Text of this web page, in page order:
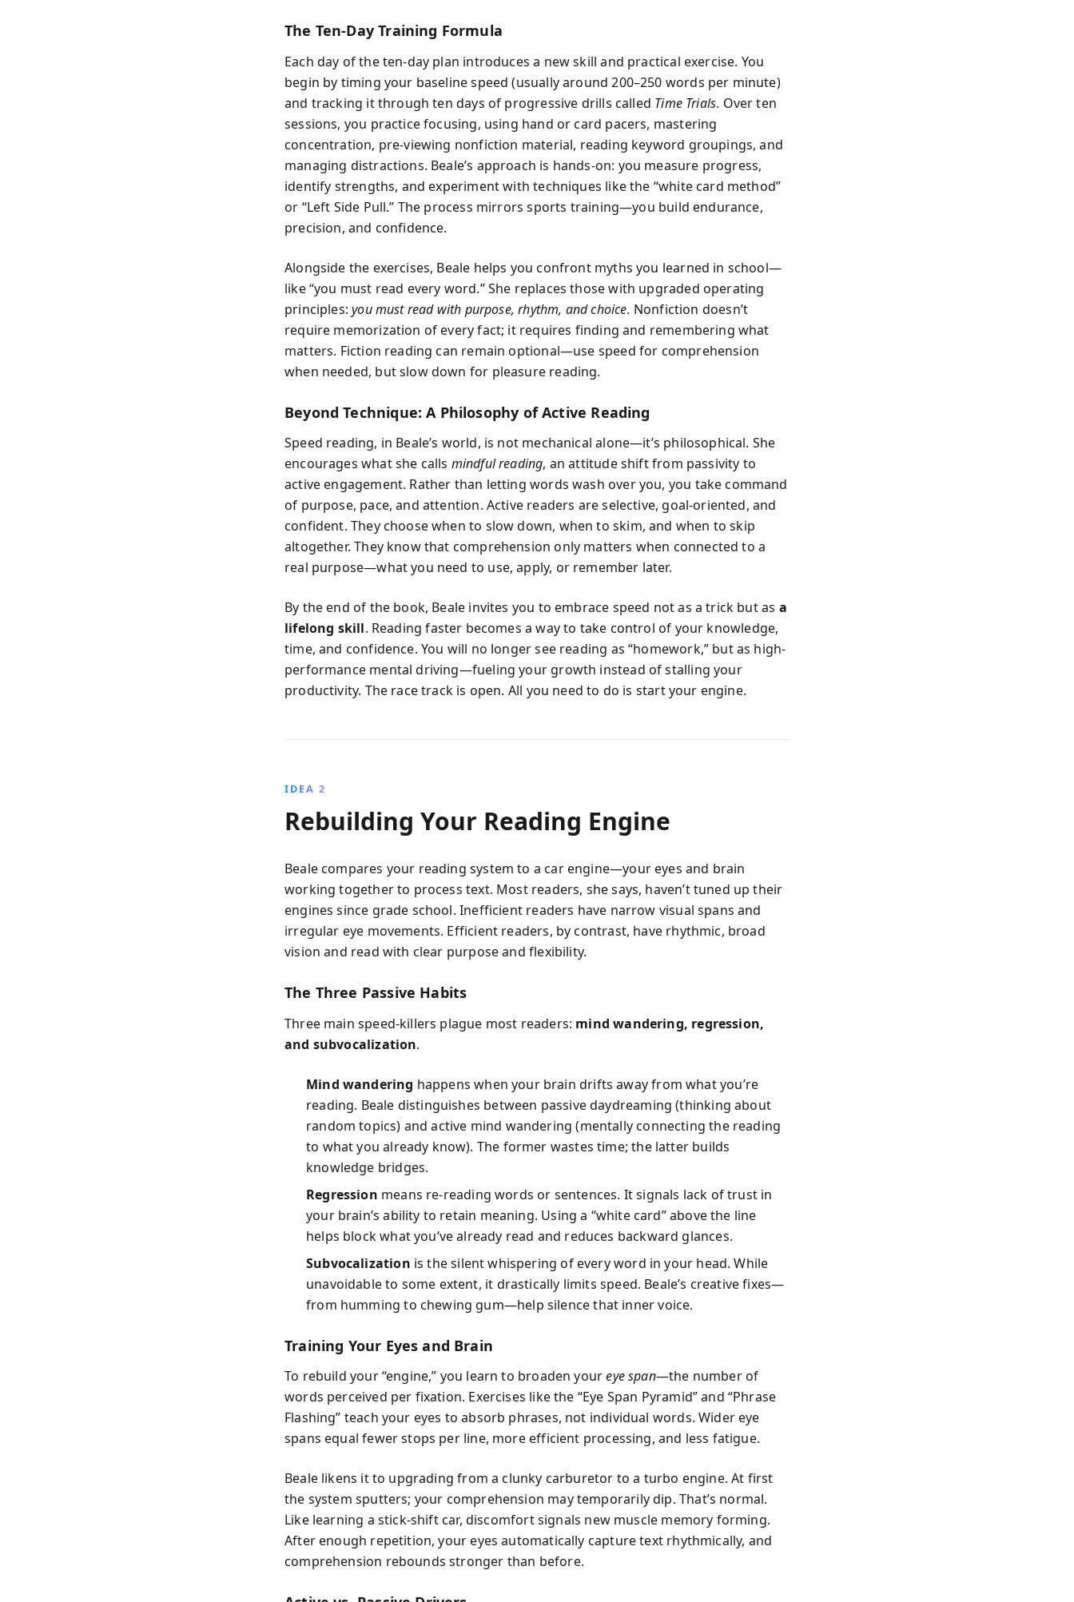
The Ten-Day Training Formula
Each day of the ten-day plan introduces a new skill and practical exercise. You
begin by timing your baseline speed (usually around 200–250 words per minute)
and tracking it through ten days of progressive drills called Time Trials. Over ten
sessions, you practice focusing, using hand or card pacers, mastering
concentration, pre-viewing nonfiction material, reading keyword groupings, and
managing distractions. Beale’s approach is hands-on: you measure progress,
identify strengths, and experiment with techniques like the “white card method”
or “Left Side Pull.” The process mirrors sports training—you build endurance,
precision, and confidence.
Alongside the exercises, Beale helps you confront myths you learned in school—
like “you must read every word.” She replaces those with upgraded operating
principles:you must read with purpose, rhythm, and choice. Nonfiction doesn’t
require memorization of every fact; it requires finding and remembering what
matters. Fiction reading can remain optional—use speed for comprehension
when needed, but slow down for pleasure reading.
Beyond Technique: A Philosophy of Active Reading
Speed reading, in Beale’s world, is not mechanical alone—it’s philosophical. She
encourages what she calls mindful reading, an attitude shift from passivity to
active engagement. Rather than letting words wash over you, you take command
of purpose, pace, and attention. Active readers are selective, goal-oriented, and
confident. They choose when to slow down, when to skim, and when to skip
altogether. They know that comprehension only matters when connected to a
real purpose—what you need to use, apply, or remember later.
By the end of the book, Beale invites you to embrace speed not as a trick but as a
lifelong skill. Reading faster becomes a way to take control of your knowledge,
time, and confidence. You will no longer see reading as “homework,” but as high-
performance mental driving—fueling your growth instead of stalling your
productivity. The race track is open. All you need to do is start your engine.
IDEA 2
Rebuilding Your Reading Engine
Beale compares your reading system to a car engine—your eyes and brain
working together to process text. Most readers, she says, haven’t tuned up their
engines since grade school. Inefficient readers have narrow visual spans and
irregular eye movements. Efficient readers, by contrast, have rhythmic, broad
vision and read with clear purpose and flexibility.
The Three Passive Habits
Three main speed-killers plague most readers: mind wandering, regression,
and subvocalization.
Mind wandering happens when your brain drifts away from what you’re
reading. Beale distinguishes between passive daydreaming (thinking about
random topics) and active mind wandering (mentally connecting the reading
to what you already know). The former wastes time; the latter builds
knowledge bridges.
Regression means re-reading words or sentences. It signals lack of trust in
your brain’s ability to retain meaning. Using a “white card” above the line
helps block what you’ve already read and reduces backward glances.
Subvocalization is the silent whispering of every word in your head. While
unavoidable to some extent, it drastically limits speed. Beale’s creative fixes—
from humming to chewing gum—help silence that inner voice.
Training Your Eyes and Brain
To rebuild your “engine,” you learn to broaden youreye span—the number of
words perceived per fixation. Exercises like the “Eye Span Pyramid” and “Phrase
Flashing” teach your eyes to absorb phrases, not individual words. Wider eye
spans equal fewer stops per line, more efficient processing, and less fatigue.
Beale likens it to upgrading from a clunky carburetor to a turbo engine. At first
the system sputters; your comprehension may temporarily dip. That’s normal.
Like learning a stick-shift car, discomfort signals new muscle memory forming.
After enough repetition, your eyes automatically capture text rhythmically, and
comprehension rebounds stronger than before.